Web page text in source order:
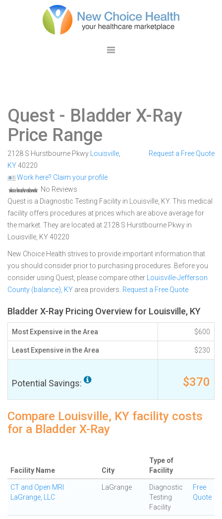
Quest - Bladder X-Ray
Price Range
2128 S Hurstbourne Pkwy Louisville
KY40220
Work here? Claim your profile
No Reviews
Request a Free Quote
Quest is a Diagnostic Testing Facility in Louisville, KY. This medical
facility offers procedures at prices which are above average for
the market. They are located at 2128 S Hurstbourne Pkwy in
Louisville, KY 40220
New Choice Health strives to provide important information that
you should consider prior to purchasing procedures. Before you
consider using Quest, please compare other
Louisville-Jefferson
County (balance), KY area providers. Request a Free Quote
Bladder X-Ray Pricing Overview for Louisville, KY
Most Expensive in the Area $600
Least Expensive in the Area $230
Potential Savings: $370
Compare Louisville, KY facility costs
for a Bladder X-Ray
Facility Name City
Type of
Facility
CT and Open MRI
LaGrange, LLC
LaGrange
Diagnostic
Testing
Facility
Free
Quote